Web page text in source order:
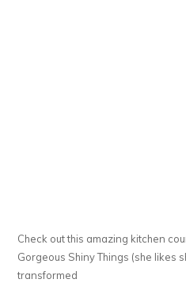
Check out this amazing kitchen
Gorgeous Shiny Things (she likes
transformed